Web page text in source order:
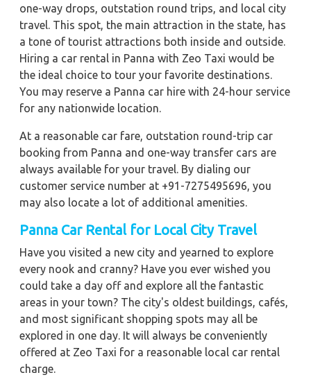
one-way drops, outstation round trips, and local city
travel. This spot, the main attraction in the state, has
a tone of tourist attractions both inside and outside.
Hiring a car rental in Panna with Zeo Taxi would be
the ideal choice to tour your favorite destinations.
You may reserve a Panna car hire with 24-hour service
for any nationwide location.
At a reasonable car fare, outstation round-trip car
booking from Panna and one-way transfer cars are
always available for your travel. By dialing our
customer service number at +91-7275495696, you
may also locate a lot of additional amenities.
Panna Car Rental for Local City Travel
Have you visited a new city and yearned to explore
every nook and cranny? Have you ever wished you
could take a day off and explore all the fantastic
areas in your town? The city's oldest buildings, cafés,
and most significant shopping spots may all be
explored in one day. It will always be conveniently
offered at Zeo Taxi for a reasonable local car rental
charge.